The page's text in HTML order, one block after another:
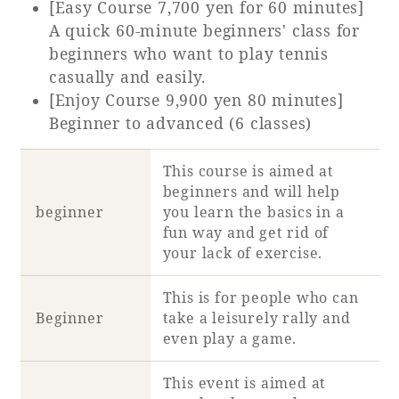
[Easy Course 7,700 yen for 60 minutes]
A quick 60-minute beginners' class for
beginners who want to play tennis
casually and easily.
[Enjoy Course 9,900 yen 80 minutes]
Beginner to advanced (6 classes)
beginner
This course is aimed at
beginners and will help
you learn the basics in a
fun way and get rid of
your lack of exercise.
Beginner
This is for people who can
take a leisurely rally and
even play a game.
This event is aimed at